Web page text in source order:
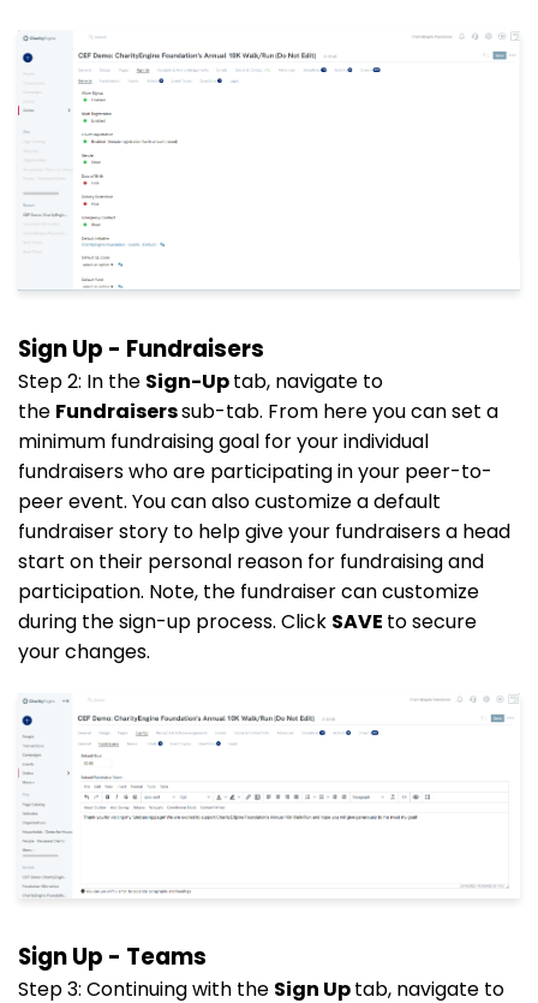
Sign Up - Fundraisers
Step 2: In the Sign-Uptab, navigate to
the Fundraiserssub-tab. From here you can set a
minimum fundraising goal for your individual
fundraisers who are participating in your peer-to-
peer event. You can also customize a default
fundraiser story to help give your fundraisers a head
start on their personal reason for fundraising and
participation. Note, the fundraiser can customize
during the sign-up process. Click SAVE to secure
your changes.
Sign Up - Teams
Step 3: Continuing with the Sign Uptab, navigate to